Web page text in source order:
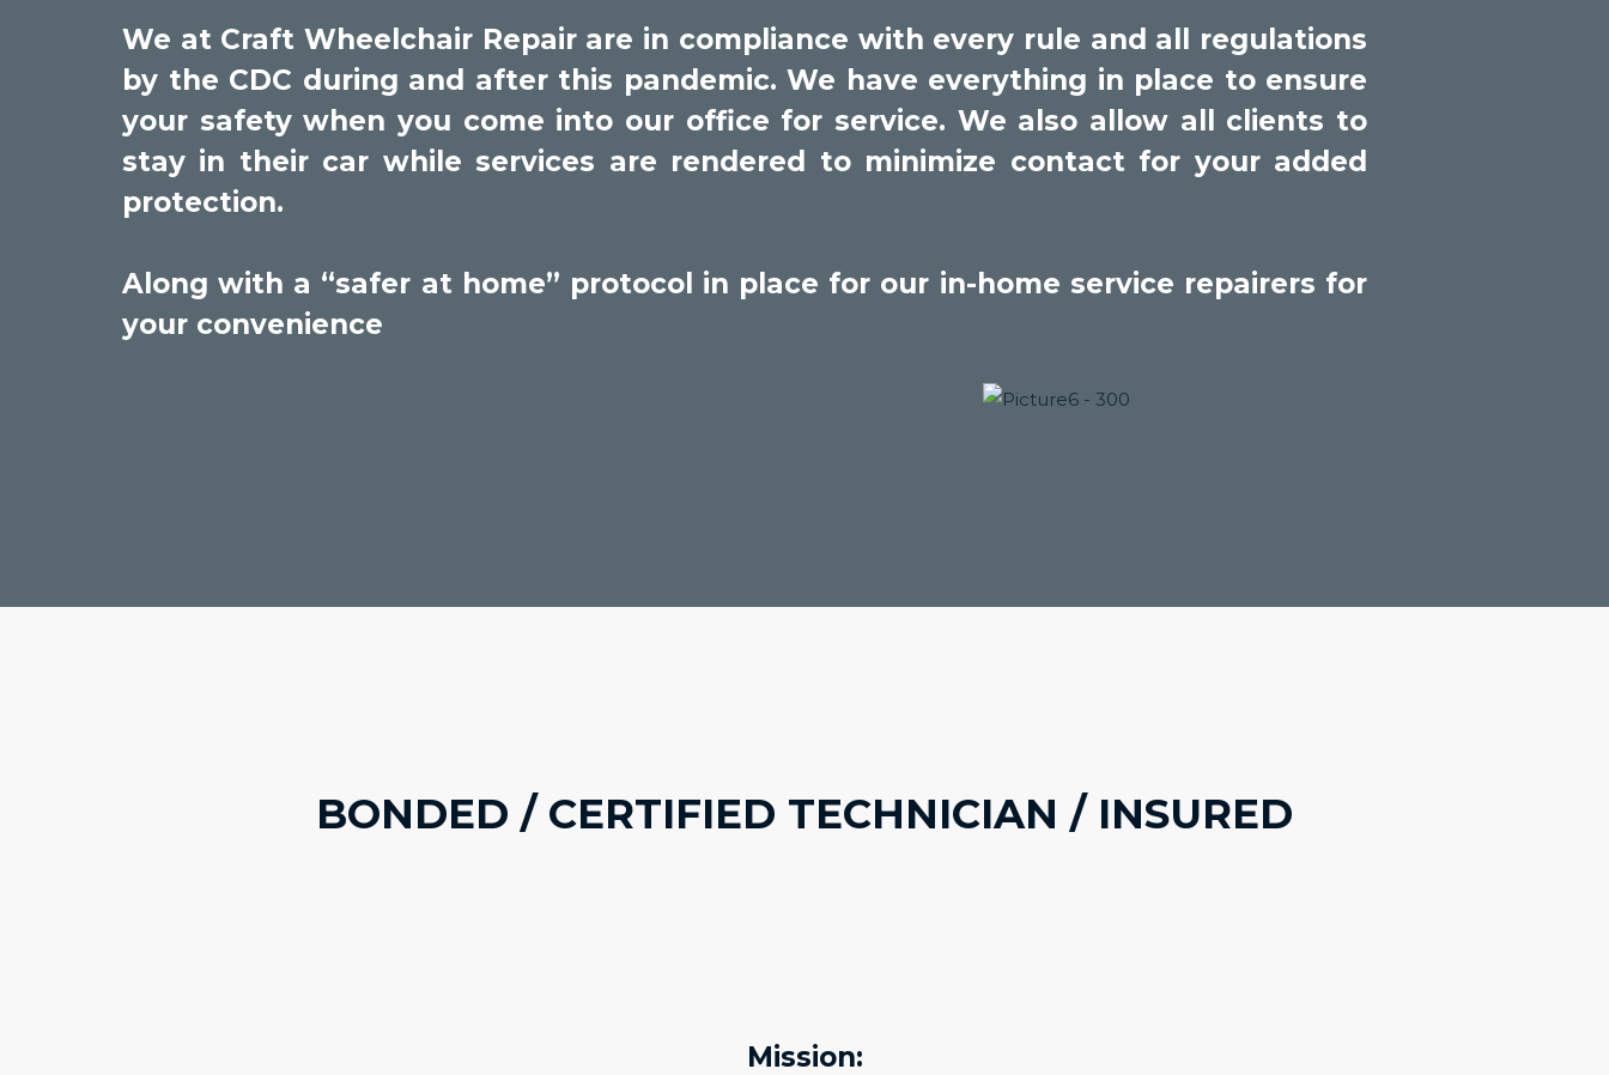
We at Craft Wheelchair Repair are in compliance with every rule and all regulations
by the CDC during and after this pandemic. We have everything in place to ensure
your safety when you come into our office for service. We also allow all clients to
stay in their car while services are rendered to minimize contact for your added
protection.
Along with a “safer at home” protocol in place for our in-home service repairers for
your convenience
BONDED / CERTIFIED TECHNICIAN / INSURED
Mission: